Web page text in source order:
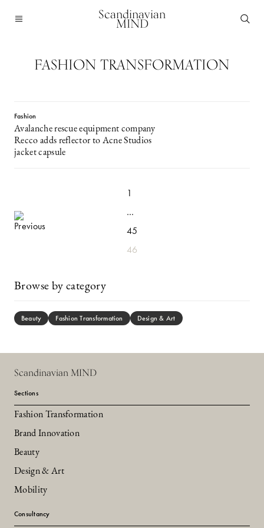
Scandinavian
MIND
FASHION TRANSFORMATION
Fashion
Avalanche rescue equipment company
Recco adds reflector to Acne Studios
jacket capsule
1
…
45
46
Browse by category
Beauty Fashion Transformation Design & Art
Scandinavian MIND
Sections
Fashion Transformation
Brand Innovation
Beauty
Design & Art
Mobility
Consultancy